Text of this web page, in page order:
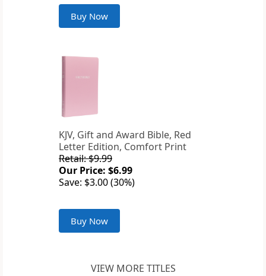
Buy Now
KJV, Gift and Award Bible, Red
Letter Edition, Comfort Print
Retail: $9.99
Our Price: $6.99
Save: $3.00 (30%)
Buy Now
VIEW MORE TITLES